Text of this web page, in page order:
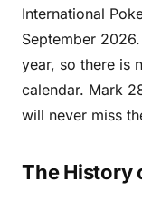
International
September
year, so there is
calendar. Mark
will never miss
The History